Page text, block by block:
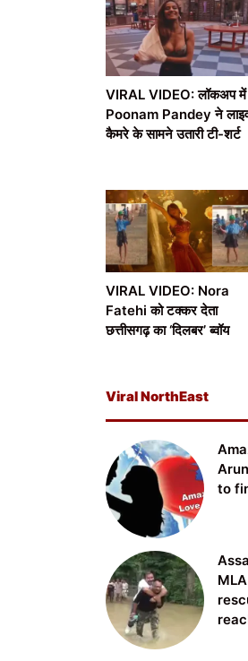
VIRAL VIDEO: लॉकअप में
Poonam Pandey ने
कैमरे के सामने उतारी टी-शर्ट
VIRAL VIDEO: Nora
Fatehi को टक्कर देता
छत्तीसगढ़ का ‘दिलबर’ ब्वॉय
Viral NorthEast
to